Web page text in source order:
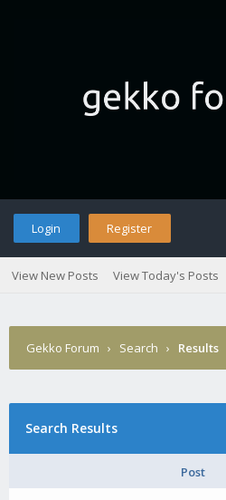
Login Register
View New Posts View Today's Posts
Gekko Forum › Search › Results
Search Results
Post